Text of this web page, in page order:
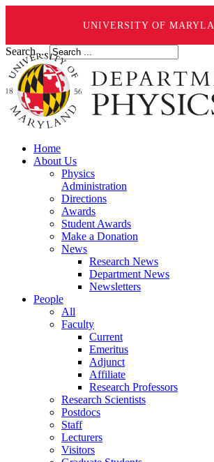
UNIVERSITY OF
Search ...
Home
About Us
Physics
Administration
Directions
Awards
Student Awards
Make a Donation
News
Research News
Department News
Newsletters
People
All
Faculty
Current
Emeritus
Adjunct
Affiliate
Research Professors
Research Scientists
Postdocs
Staff
Lecturers
Visitors